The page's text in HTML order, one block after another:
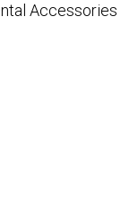
Accessories